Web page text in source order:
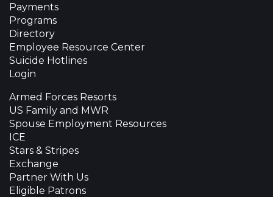
Payments
Programs
Directory
Employee Resource Center
Suicide Hotlines
Login
Armed Forces Resorts
US Family and MWR
Spouse Employment Resources
ICE
Stars & Stripes
Exchange
Partner With Us
Eligible Patrons